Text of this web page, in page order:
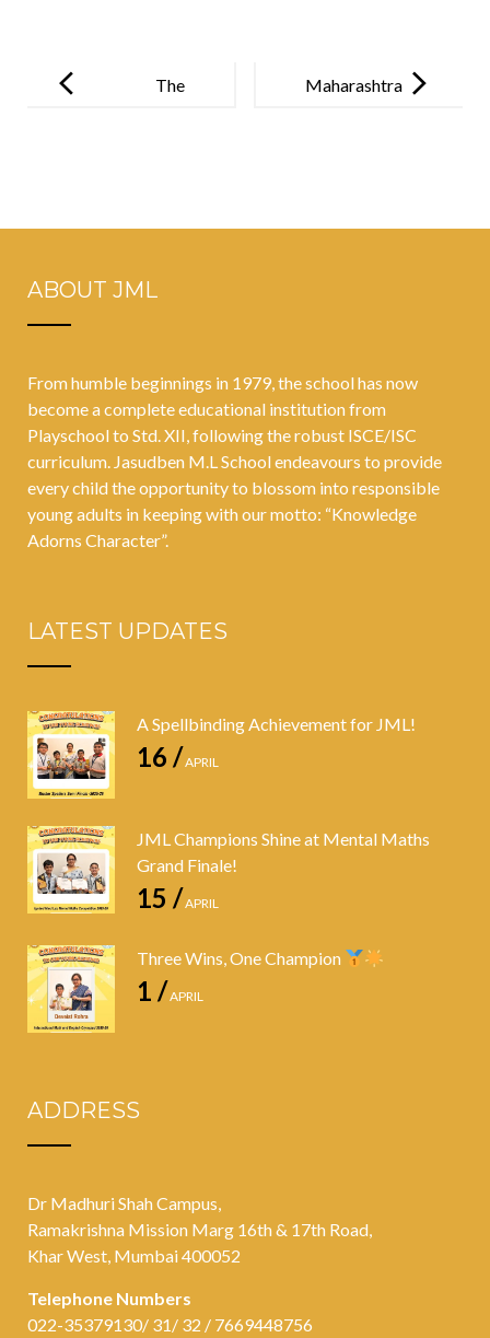
navigation
The
Based Quality
Maharashtra
CISCE exams
ABOUT JML
From humble beginnings in 1979, the school has now
become a complete educational institution from
Playschool to Std. XII, following the robust ISCE/ISC
curriculum. Jasudben M.L School endeavours to provide
every child the opportunity to blossom into responsible
young adults in keeping with our motto: “Knowledge
Adorns Character”.
LATEST UPDATES
A Spellbinding Achievement for JML!
16 /APRIL
JML Champions Shine at Mental Maths
Grand Finale!
15 /APRIL
Three Wins, One Champion
1 /APRIL
ADDRESS
Dr Madhuri Shah Campus,
Ramakrishna Mission Marg 16th & 17th Road,
Khar West, Mumbai 400052
Telephone Numbers
022-35379130/ 31/ 32 / 7669448756